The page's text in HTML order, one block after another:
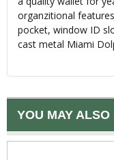
organzitional
pocket, window ID
cast metal Miami
YOU MAY ALSO